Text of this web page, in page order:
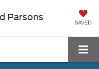
Parsons
SAVED